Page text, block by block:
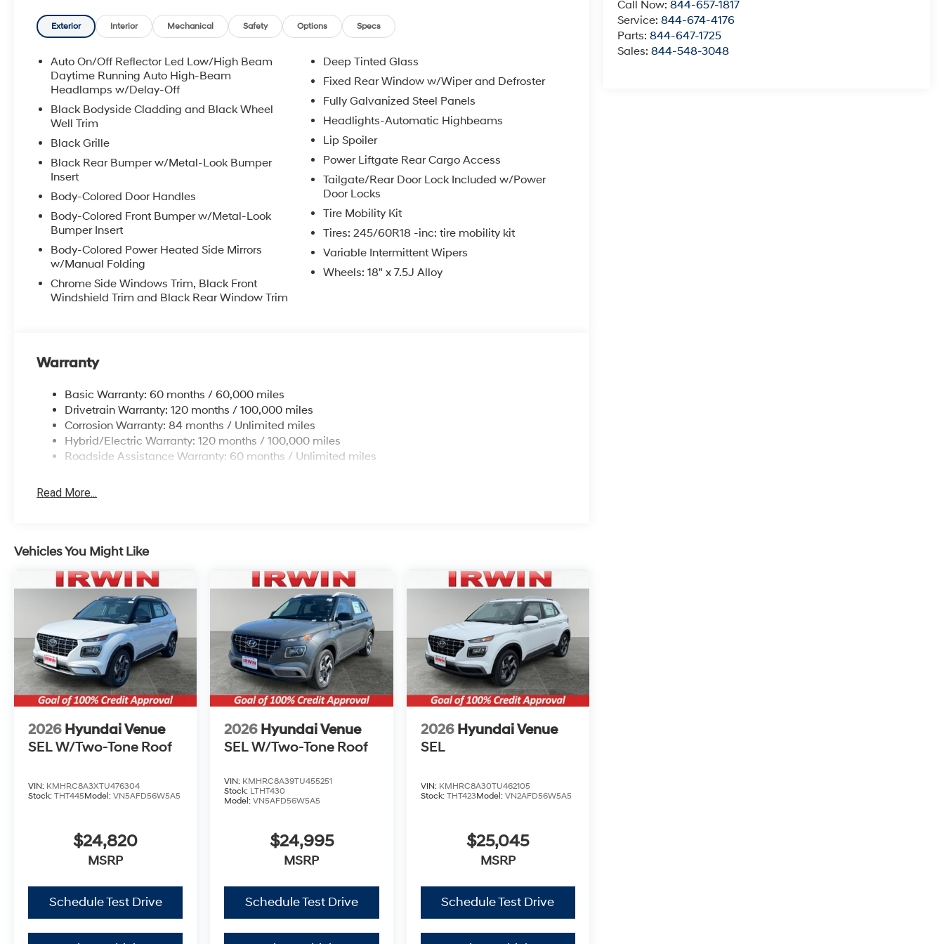
Call Now:844-657-1817
Service:844-674-4176
Parts:844-647-1725
Sales:844-548-3048
Manchester and Somersworth, just minutes off I-93! Call us at 800 639 6700 or e-mail to confirm
availability and get any questions you have answered quickly. Our hours are Monday-Friday 8:30am-
7pm, Saturday 8:30am-5pm, and Sunday 11am-3pm. Since 1951 we have been New Hampshire's
Premier Auto Group. 3 generations, family owned, operated and community minded.
*See dealer for details. $764 title and documentation fee, $35.00 Title Fee, in addition to selling price.
Some exclusions. Not valid on prior orders and some models excluded.
Exterior Interior Mechanical Safety Options Specs
Auto On/Off Reflector Led Low/High Beam
Daytime Running Auto High-Beam
Headlamps w/Delay-Off
Black Bodyside Cladding and Black Wheel
Well Trim
Black Grille
Black Rear Bumper w/Metal-Look Bumper
Insert
Body-Colored Door Handles
Body-Colored Front Bumper w/Metal-Look
Bumper Insert
Body-Colored Power Heated Side Mirrors
w/Manual Folding
Chrome Side Windows Trim, Black Front
Windshield Trim and Black Rear Window Trim
Deep Tinted Glass
Fixed Rear Window w/Wiper and Defroster
Fully Galvanized Steel Panels
Headlights-Automatic Highbeams
Lip Spoiler
Power Liftgate Rear Cargo Access
Tailgate/Rear Door Lock Included w/Power
Door Locks
Tire Mobility Kit
Tires: 245/60R18 -inc: tire mobility kit
Variable Intermittent Wipers
Wheels: 18" x 7.5J Alloy
Warranty
Basic Warranty: 60 months / 60,000 miles
Drivetrain Warranty: 120 months / 100,000 miles
Corrosion Warranty: 84 months / Unlimited miles
Hybrid/Electric Warranty: 120 months / 100,000 miles
Roadside Assistance Warranty: 60 months / Unlimited miles
Read More...
Vehicles You Might Like
2026 Hyundai Venue
SEL W/Two-Tone Roof
VIN: KMHRC8A3XTU476304
Stock: THT445Model: VN5AFD56W5A5
$24,820
MSRP
Schedule Test Drive
2026 Hyundai Venue
SEL W/Two-Tone Roof
VIN: KMHRC8A39TU455251
Stock: LTHT430
Model:VN5AFD56W5A5
$24,995
MSRP
Schedule Test Drive
2026 Hyundai Venue
SEL
VIN: KMHRC8A30TU462105
Stock: THT423Model: VN2AFD56W5A5
$25,045
MSRP
Schedule Test Drive